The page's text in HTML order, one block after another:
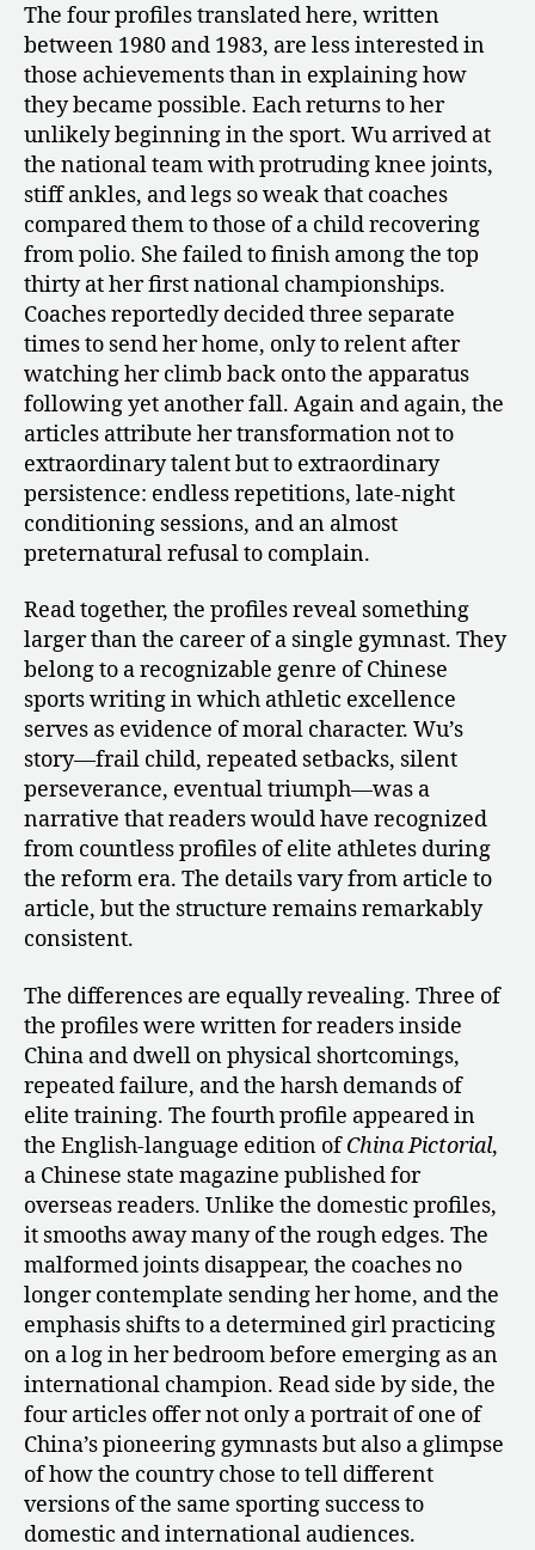
The four profiles translated here, written
between 1980 and 1983, are less interested in
those achievements than in explaining how
they became possible. Each returns to her
unlikely beginning in the sport. Wu arrived at
the national team with protruding knee joints,
stiff ankles, and legs so weak that coaches
compared them to those of a child recovering
from polio. She failed to finish among the top
thirty at her first national championships.
Coaches reportedly decided three separate
times to send her home, only to relent after
watching her climb back onto the apparatus
following yet another fall. Again and again, the
articles attribute her transformation not to
extraordinary talent but to extraordinary
persistence: endless repetitions, late-night
conditioning sessions, and an almost
preternatural refusal to complain.
Read together, the profiles reveal something
larger than the career of a single gymnast. They
belong to a recognizable genre of Chinese
sports writing in which athletic excellence
serves as evidence of moral character. Wu’s
story—frail child, repeated setbacks, silent
perseverance, eventual triumph—was a
narrative that readers would have recognized
from countless profiles of elite athletes during
the reform era. The details vary from article to
article, but the structure remains remarkably
consistent.
The differences are equally revealing. Three of
the profiles were written for readers inside
China and dwell on physical shortcomings,
repeated failure, and the harsh demands of
elite training. The fourth profile appeared in
the English-language edition ofChina Pictorial,
a Chinese state magazine published for
overseas readers. Unlike the domestic profiles,
it smooths away many of the rough edges. The
malformed joints disappear, the coaches no
longer contemplate sending her home, and the
emphasis shifts to a determined girl practicing
on a log in her bedroom before emerging as an
international champion. Read side by side, the
four articles offer not only a portrait of one of
China’s pioneering gymnasts but also a glimpse
of how the country chose to tell different
versions of the same sporting success to
domestic and international audiences.